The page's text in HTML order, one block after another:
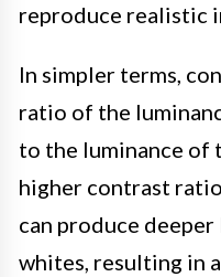
reproduce realistic
In simpler terms,
ratio of the
to the luminance of
higher contrast
can produce
whites, resulting in